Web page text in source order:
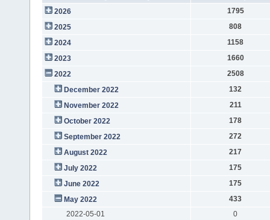
2026
1795
2025
808
2024
1158
2023
1660
2022
2508
December 2022
132
November 2022
211
October 2022
178
September 2022
272
August 2022
217
July 2022
175
June 2022
175
May 2022
433
2022-05-01
0